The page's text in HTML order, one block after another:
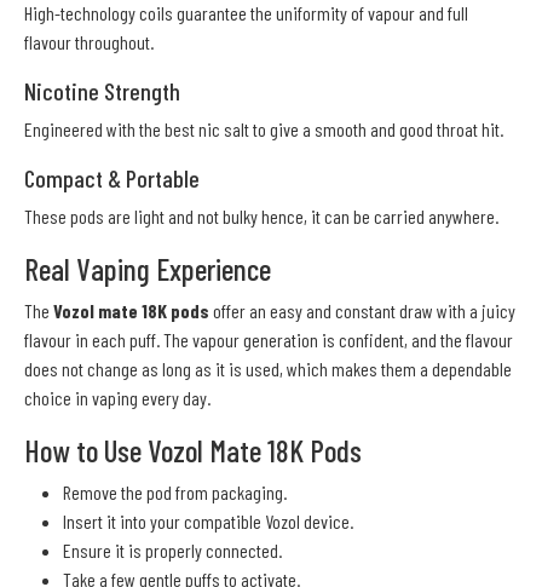
High-technology coils guarantee the uniformity of vapour and full
flavour throughout.
Nicotine Strength
Engineered with the best nic salt to give a smooth and good throat hit.
Compact & Portable
These pods are light and not bulky hence, it can be carried anywhere.
Real Vaping Experience
The Vozol mate 18K pods offer an easy and constant draw with a juicy
flavour in each puff. The vapour generation is confident, and the flavour
does not change as long as it is used, which makes them a dependable
choice in vaping every day.
How to Use Vozol Mate 18K Pods
Remove the pod from packaging.
Insert it into your compatible Vozol device.
Ensure it is properly connected.
Take a few gentle puffs to activate.